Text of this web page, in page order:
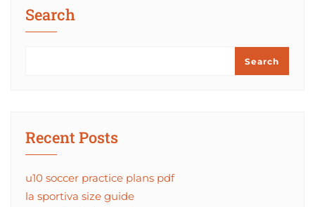
Search
Search
Recent Posts
u10 soccer practice plans pdf
la sportiva size guide